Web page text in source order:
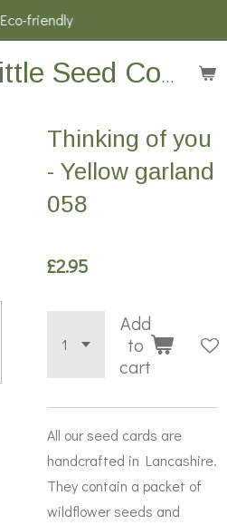
Our Little Seed Company
Eco-friendly
Thinking of you
- Yellow garland
058
£2.95
Add
to
cart
All our seed cards are
handcrafted in Lancashire.
They contain a packet of
wildflower seeds and